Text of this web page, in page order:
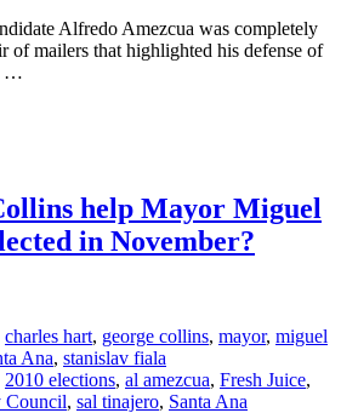
Alfredo Amezcua was completely
of mailers that highlighted his defense of
…
help Mayor Miguel
in November?
charles hart, george collins, mayor, miguel
Ana, stanislav fiala
2010 elections, al amezcua, Fresh Juice,
Council, sal tinajero, Santa Ana